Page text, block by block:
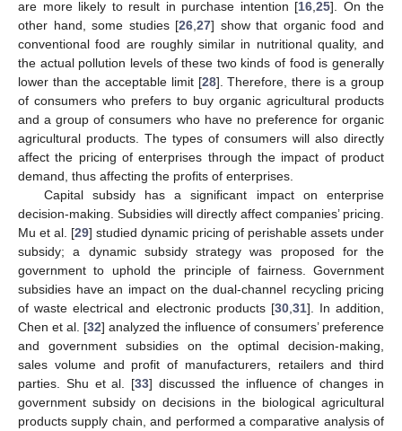
are more likely to result in purchase intention [16 25]. On the
other hand, some studies [26 ,27] show that organic food and
conventional food are roughly similar in nutritional quality, and
the actual pollution levels of these two kinds of food is generally
lower than the acceptable limit [28]. Therefore, there is a group
of consumers who prefers to buy organic agricultural products
and a group of consumers who have no preference for organic
agricultural products. The types of consumers will also directly
affect the pricing of enterprises through the impact of product
demand, thus affecting the profits of enterprises.
Capital subsidy has a significant impact on enterprise
decision-making. Subsidies will directly affect companies’ pricing.
Mu et al. [29] studied dynamic pricing of perishable assets under
subsidy; a dynamic subsidy strategy was proposed for the
government to uphold the principle of fairness. Government
subsidies have an impact on the dual-channel recycling pricing
of waste electrical and electronic products [30, 31]. In addition,
Chen et al. [32] analyzed the influence of consumers’ preference
and government subsidies on the optimal decision-making,
sales volume and profit of manufacturers, retailers and third
parties. Shu et al. [33] discussed the influence of changes in
government subsidy on decisions in the biological agricultural
products supply chain, and performed a comparative analysis of